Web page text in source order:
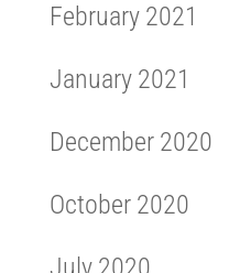
February 2021
January 2021
December 2020
October 2020